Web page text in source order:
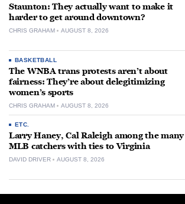
Staunton: They actually want to make it
harder to get around downtown?
CHRIS GRAHAM AUGUST 8, 2026
BASKETBALL
The WNBA trans protests aren’t about
fairness: They’re about delegitimizing
women’s sports
CHRIS GRAHAM AUGUST 8, 2026
ETC.
Larry Haney, Cal Raleigh among the many
MLB catchers with ties to Virginia
DAVID DRIVER AUGUST 8, 2026